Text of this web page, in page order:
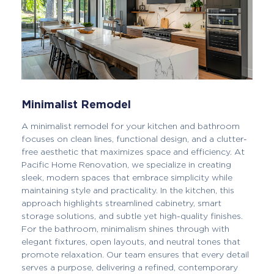
Minimalist Remodel
A minimalist remodel for your kitchen and bathroom
focuses on clean lines, functional design, and a clutter-
free aesthetic that maximizes space and efficiency. At
Pacific Home Renovation, we specialize in creating
sleek, modern spaces that embrace simplicity while
maintaining style and practicality. In the kitchen, this
approach highlights streamlined cabinetry, smart
storage solutions, and subtle yet high-quality finishes.
For the bathroom, minimalism shines through with
elegant fixtures, open layouts, and neutral tones that
promote relaxation. Our team ensures that every detail
serves a purpose, delivering a refined, contemporary